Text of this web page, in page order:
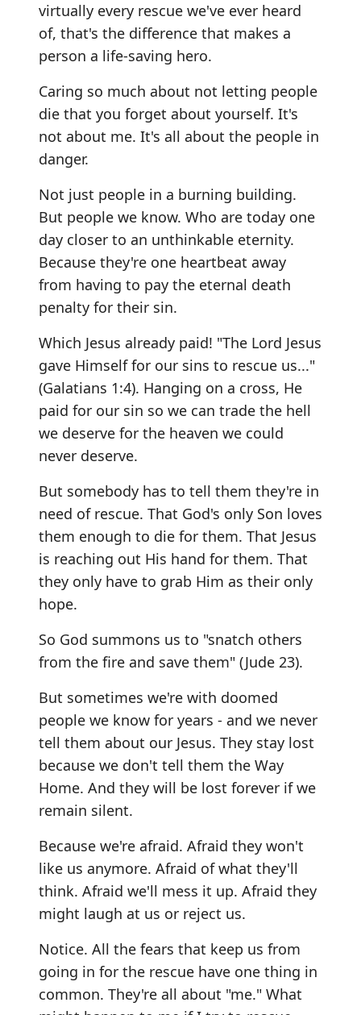
virtually every rescue we've ever heard
of, that's the difference that makes a
person a life-saving hero.
Caring so much about not letting people
die that you forget about yourself. It's
not about me. It's all about the people in
danger.
Not just people in a burning building.
But people we know. Who are today one
day closer to an unthinkable eternity.
Because they're one heartbeat away
from having to pay the eternal death
penalty for their sin.
Which Jesus already paid! "The Lord Jesus
gave Himself for our sins to rescue us..."
(Galatians 1:4). Hanging on a cross, He
paid for our sin so we can trade the hell
we deserve for the heaven we could
never deserve.
But somebody has to tell them they're in
need of rescue. That God's only Son loves
them enough to die for them. That Jesus
is reaching out His hand for them. That
they only have to grab Him as their only
hope.
So God summons us to "snatch others
from the fire and save them" (Jude 23).
But sometimes we're with doomed
people we know for years - and we never
tell them about our Jesus. They stay lost
because we don't tell them the Way
Home. And they will be lost forever if we
remain silent.
Because we're afraid. Afraid they won't
like us anymore. Afraid of what they'll
think. Afraid we'll mess it up. Afraid they
might laugh at us or reject us.
Notice. All the fears that keep us from
going in for the rescue have one thing in
common. They're all about "me." What